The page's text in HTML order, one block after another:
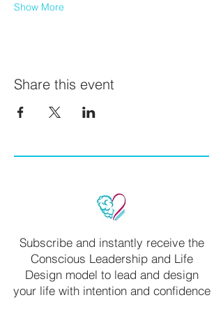
Show More
Share this event
Subscribe and instantly receive the
Conscious Leadership and Life
Design model to lead and design
your life with intention and confidence